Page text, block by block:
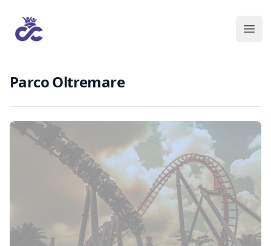
Parco Oltremare